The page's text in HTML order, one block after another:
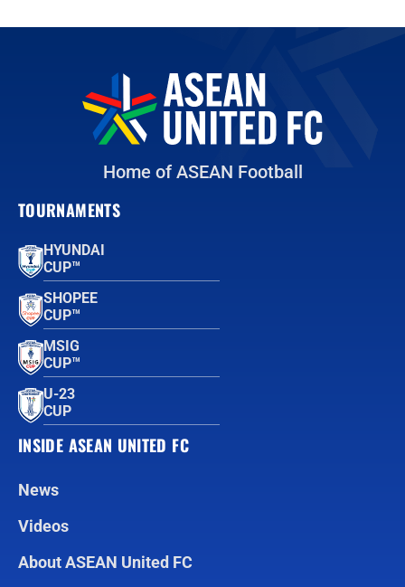
Home of ASEAN Football
TOURNAMENTS
HYUNDAI
CUP™
SHOPEE
CUP™
MSIG
CUP™
U-23
CUP
INSIDE ASEAN UNITED FC
News
Videos
About ASEAN United FC